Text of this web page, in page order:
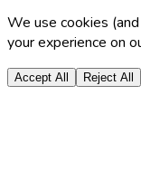
We use cookies
your experience on
Accept All Reject All